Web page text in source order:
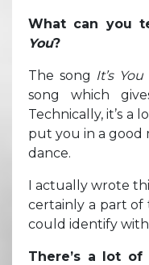
What can you
You?
The song It’s You
song which
Technically, it’s a
put you in a good
dance.
I actually wrote
certainly a part of
could identify
There’s a lot